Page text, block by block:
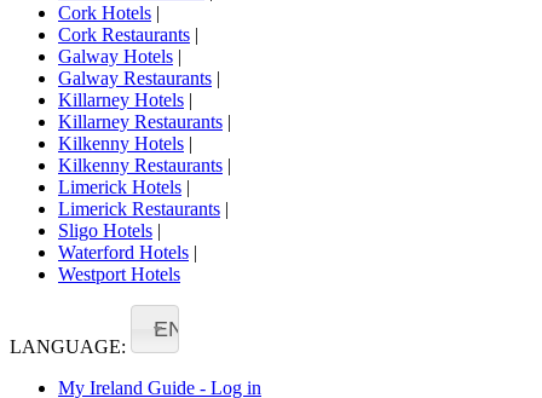
Cork Hotels |
Cork Restaurants |
Galway Hotels |
Galway Restaurants |
Killarney Hotels |
Killarney Restaurants |
Kilkenny Hotels |
Kilkenny Restaurants |
Limerick Hotels |
Limerick Restaurants |
Sligo Hotels |
Waterford Hotels |
Westport Hotels
LANGUAGE:
EN
My Ireland Guide - Log in